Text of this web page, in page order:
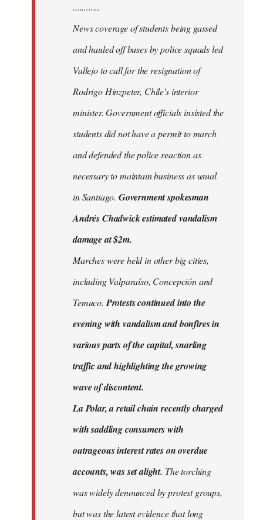
............
News coverage of students being gassed
and hauled off buses by police squads led
Vallejo to call for the resignation of
Rodrigo Hinzpeter, Chile's interior
minister. Government officials insisted the
students did not have a permit to march
and defended the police reaction as
necessary to maintain business as usual
in Santiago. Government spokesman
Andrés Chadwick estimated vandalism
damage at $2m.
Marches were held in other big cities,
including Valparaíso, Concepción and
Temuco.Protests continued into the
evening with vandalism and bonfires in
various parts of the capital, snarling
traffic and highlighting the growing
wave of discontent.
La Polar, a retail chain recently charged
with saddling consumers with
outrageous interest rates on overdue
accounts, was set alight. The torching
was widely denounced by protest groups,
but was the latest evidence that long